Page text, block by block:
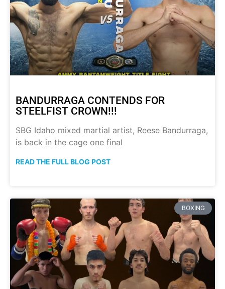
BANDURRAGA CONTENDS FOR
STEELFIST CROWN!!!
SBG Idaho mixed martial artist, Reese Bandurraga,
is back in the cage one final
READ THE FULL BLOG POST
BOXING